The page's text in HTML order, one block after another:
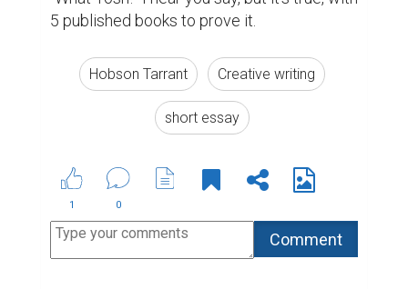
5 published books to prove it.
Hobson Tarrant Creative writing
short essay
1 0